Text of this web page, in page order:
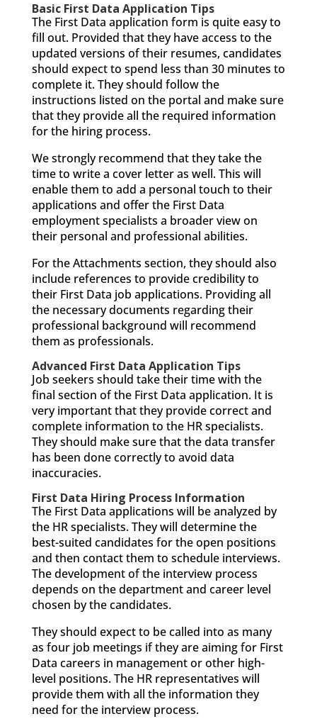
Basic First Data Application Tips
The First Data application form is quite easy to
fill out. Provided that they have access to the
updated versions of their resumes, candidates
should expect to spend less than 30 minutes to
complete it. They should follow the
instructions listed on the portal and make sure
that they provide all the required information
for the hiring process.
We strongly recommend that they take the
time to write a cover letter as well. This will
enable them to add a personal touch to their
applications and offer the First Data
employment specialists a broader view on
their personal and professional abilities.
For the Attachments section, they should also
include references to provide credibility to
their First Data job applications. Providing all
the necessary documents regarding their
professional background will recommend
them as professionals.
Advanced First Data Application Tips
Job seekers should take their time with the
final section of the First Data application. It is
very important that they provide correct and
complete information to the HR specialists.
They should make sure that the data transfer
has been done correctly to avoid data
inaccuracies.
First Data Hiring Process Information
The First Data applications will be analyzed by
the HR specialists. They will determine the
best-suited candidates for the open positions
and then contact them to schedule interviews.
The development of the interview process
depends on the department and career level
chosen by the candidates.
They should expect to be called into as many
as four job meetings if they are aiming for First
Data careers in management or other high-
level positions. The HR representatives will
provide them with all the information they
need for the interview process.